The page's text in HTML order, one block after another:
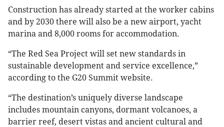
Construction has already started at the worker cabins
and by 2030 there will also be a new airport, yacht
marina and 8,000 rooms for accommodation.
“The Red Sea Project will set new standards in
sustainable development and service excellence,”
according to the G20 Summit website.
“The destination’s uniquely diverse landscape
includes mountain canyons, dormant volcanoes, a
barrier reef, desert vistas and ancient cultural and